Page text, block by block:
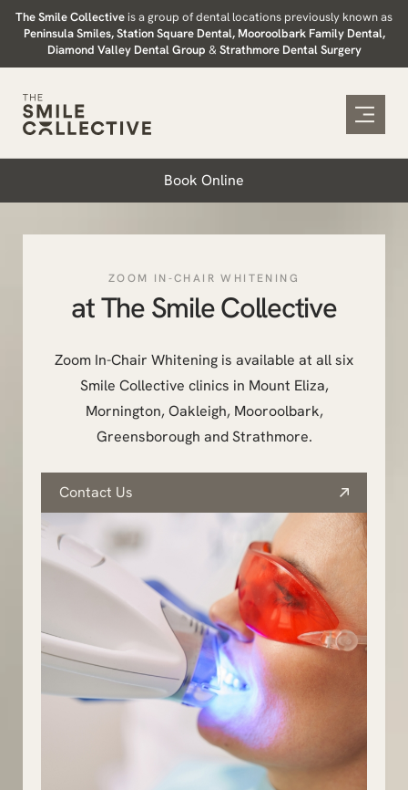
SkipThe Smile Collectiveis a group of dental locations previously known as
Peninsula Smiles, Station Square Dental, Mooroolbark Family Dental,
Diamond Valley Dental Group & Strathmore Dental Surgery
Book Online
ZOOM IN-CHAIR WHITENING
at The Smile Collective
Zoom In-Chair Whitening is available at all six
Smile Collective clinics in Mount Eliza,
Mornington, Oakleigh, Mooroolbark,
Greensborough and Strathmore.
Contact Us